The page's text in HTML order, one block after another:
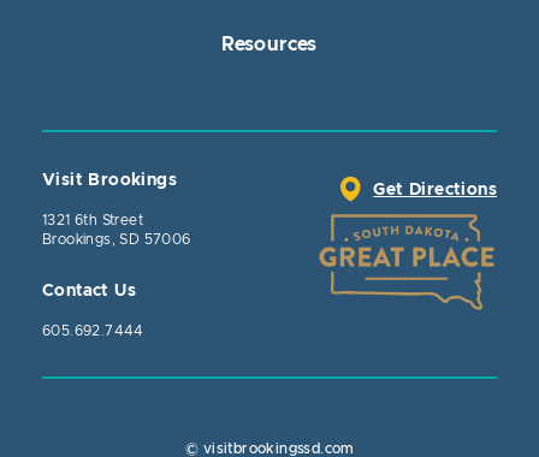
Resources
Visit Brookings
1321 6th Street
Brookings, SD 57006
Contact Us
605.692.7444
Get Directions
© visitbrookingssd.com